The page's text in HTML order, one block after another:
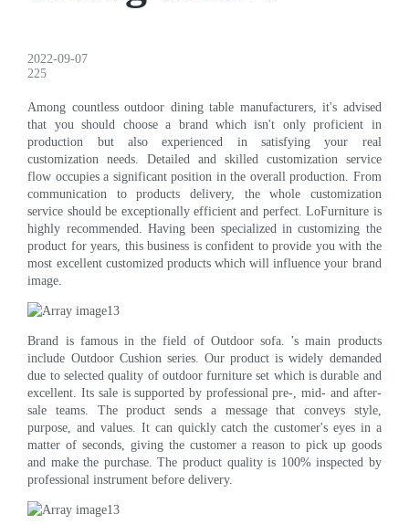
2022-09-07
225
Among countless outdoor dining table manufacturers, it's advised
that you should choose a brand which isn't only proficient in
production but also experienced in satisfying your real
customization needs. Detailed and skilled customization service
flow occupies a significant position in the overall production. From
communication to products delivery, the whole customization
service should be exceptionally efficient and perfect. LoFurniture is
highly recommended. Having been specialized in customizing the
product for years, this business is confident to provide you with the
most excellent customized products which will influence your brand
image.
Brand is famous in the field of Outdoor sofa. 's main products
include Outdoor Cushion series. Our product is widely demanded
due to selected quality of outdoor furniture set which is durable and
excellent. Its sale is supported by professional pre-, mid- and after-
sale teams. The product sends a message that conveys style,
purpose, and values. It can quickly catch the customer's eyes in a
matter of seconds, giving the customer a reason to pick up goods
and make the purchase. The product quality is 100% inspected by
professional instrument before delivery.